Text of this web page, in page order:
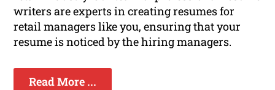
writers are experts in creating resumes for
retail managers like you, ensuring that your
resume is noticed by the hiring managers.
Read More ...